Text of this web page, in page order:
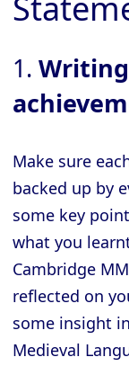
1.
Make sure
backed up by
some key
what you
Cambridge
reflected on
some insight
Medieval